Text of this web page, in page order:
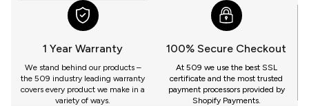
1 Year Warranty
We stand behind our products –
the 509 industry leading warranty
covers every product we make in a
variety of ways.
100% Secure Checkout
At 509 we use the best SSL
certificate and the most trusted
payment processors provided by
Shopify Payments.